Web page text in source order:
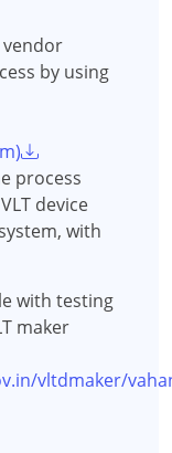
by using
process
device
with
with testing
maker
vltdmaker/